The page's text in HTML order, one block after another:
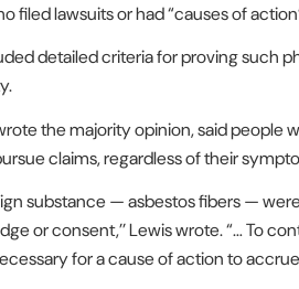
filed lawsuits or had “causes of
detailed criteria for proving such
the majority opinion, said people
claims, regardless of their
substance — asbestos fibers —
or consent,’’ Lewis wrote. “… To
for a cause of action to